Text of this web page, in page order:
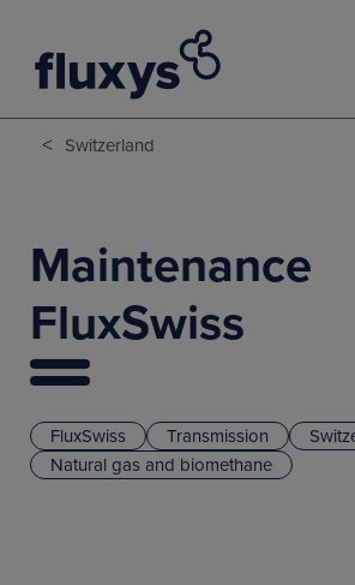
< Switzerland
FluxSwiss Transmission
Natural gas and biomethane
Maintenance
FluxSwiss